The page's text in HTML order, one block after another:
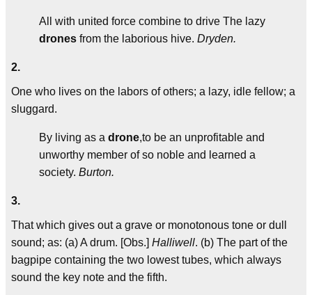
All with united force combine to drive The lazy
drones from the laborious hive. Dryden.
2.
One who lives on the labors of others; a lazy, idle fellow; a
sluggard.
By living as a drone,to be an unprofitable and
unworthy member of so noble and learned a
society. Burton.
3.
That which gives out a grave or monotonous tone or dull
sound; as: (a) A drum. [Obs.] Halliwell. (b) The part of the
bagpipe containing the two lowest tubes, which always
sound the key note and the fifth.